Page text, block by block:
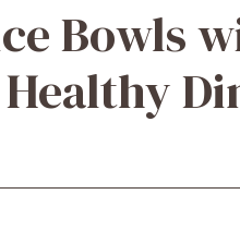
Bowls
Healthy